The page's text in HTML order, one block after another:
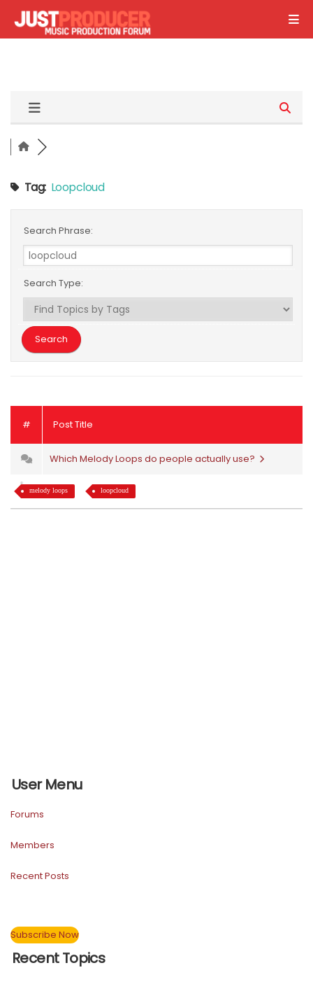
Tag: Loopcloud
Search Phrase:
Search Type:
# Post Title
Which Melody Loops do people actually use?
melody loops loopcloud
User Menu
Forums
Members
Recent Posts
Subscribe Now
Recent Topics